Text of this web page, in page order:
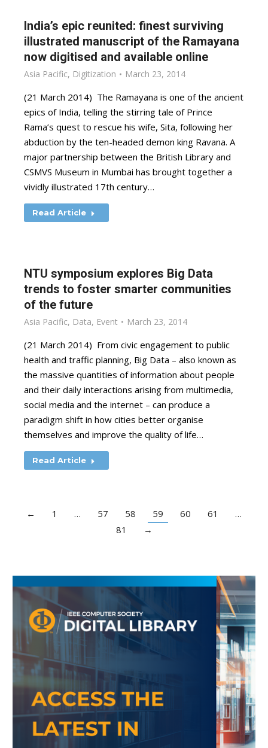
India’s epic reunited: finest surviving
illustrated manuscript of the Ramayana
now digitised and available online
Asia Pacific, Digitization March 23, 2014
(21 March 2014) The Ramayana is one of the ancient
epics of India, telling the stirring tale of Prince
Rama’s quest to rescue his wife, Sita, following her
abduction by the ten-headed demon king Ravana. A
major partnership between the British Library and
CSMVS Museum in Mumbai has brought together a
vividly illustrated 17th century…
Read Article
NTU symposium explores Big Data
trends to foster smarter communities
of the future
Asia Pacific, Data, Event March 23, 2014
(21 March 2014) From civic engagement to public
health and traffic planning, Big Data – also known as
the massive quantities of information about people
and their daily interactions arising from multimedia,
social media and the internet – can produce a
paradigm shift in how cities better organise
themselves and improve the quality of life…
Read Article
← 1 … 57 58 59 60 61
…
81
→